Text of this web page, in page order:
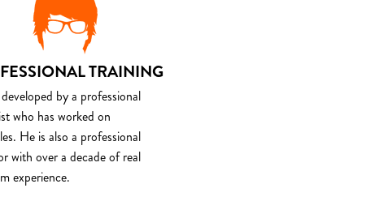
TRAINING
by a professional
who has worked on
He is also a professional
with over a decade of real
experience.